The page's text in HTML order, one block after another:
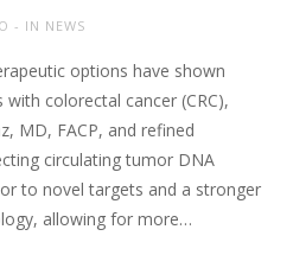
IN NEWS
options have shown
colorectal cancer (CRC),
MD, FACP, and refined
circulating tumor DNA
to novel targets and a stronger
allowing for more…